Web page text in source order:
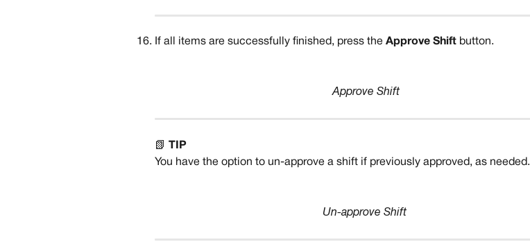
If all items are successfully finished, press the Approve Shift button.
Approve Shift
📗 TIP
You have the option to un-approve a shift if previously approved, as needed.
Un-approve Shift